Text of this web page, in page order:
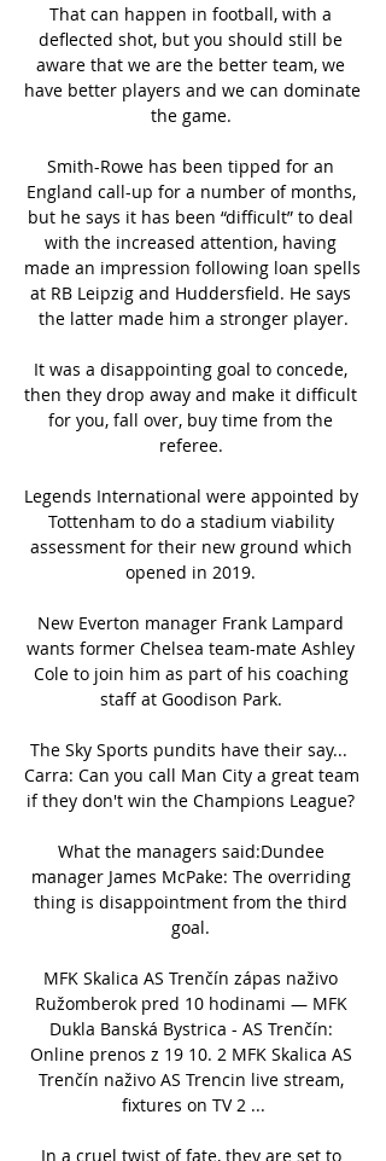
That can happen in football, with a
deflected shot, but you should still be
aware that we are the better team, we
have better players and we can dominate
the game.
Smith-Rowe has been tipped for an
England call-up for a number of months,
but he says it has been “difficult” to deal
with the increased attention, having
made an impression following loan spells
at RB Leipzig and Huddersfield. He says
the latter made him a stronger player.
It was a disappointing goal to concede,
then they drop away and make it difficult
for you, fall over, buy time from the
referee.
Legends International were appointed by
Tottenham to do a stadium viability
assessment for their new ground which
opened in 2019.
New Everton manager Frank Lampard
wants former Chelsea team-mate Ashley
Cole to join him as part of his coaching
staff at Goodison Park.
The Sky Sports pundits have their say...
Carra: Can you call Man City a great team
if they don't win the Champions League?
What the managers said:Dundee
manager James McPake: The overriding
thing is disappointment from the third
goal.
MFK Skalica AS Trenčín zápas naživo
Ružomberok pred 10 hodinami — MFK
Dukla Banská Bystrica - AS Trenčín:
Online prenos z 19 10. 2 MFK Skalica AS
Trenčín naživo AS Trencin live stream,
fixtures on TV 2 ...
In a cruel twist of fate, they are set to